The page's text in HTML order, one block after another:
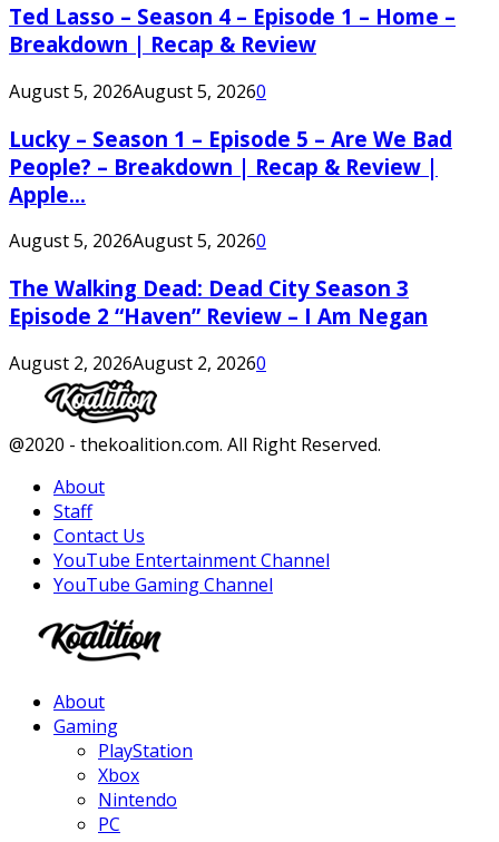
Ted Lasso – Season 4 – Episode 1 – Home –
Breakdown | Recap & Review
August 5, 2026August 5, 20260
Lucky – Season 1 – Episode 5 – Are We Bad
People? – Breakdown | Recap & Review |
Apple...
August 5, 2026August 5, 20260
The Walking Dead: Dead City Season 3
Episode 2 “Haven” Review – I Am Negan
August 2, 2026August 2, 20260
Facebook
Twitter
Instagram
Youtube
@2020 - thekoalition.com. All Right Reserved.
About
Staff
Contact Us
YouTube Entertainment Channel
YouTube Gaming Channel
About
Gaming
PlayStation
Xbox
Nintendo
PC